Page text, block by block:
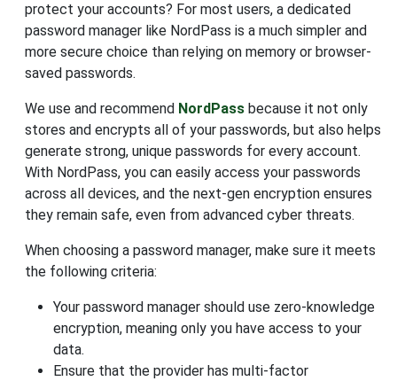
protect your accounts? For most users, a dedicated
password manager like NordPass is a much simpler and
more secure choice than relying on memory or browser-
saved passwords.
We use and recommend NordPass because it not only
stores and encrypts all of your passwords, but also helps
generate strong, unique passwords for every account.
With NordPass, you can easily access your passwords
across all devices, and the next-gen encryption ensures
they remain safe, even from advanced cyber threats.
When choosing a password manager, make sure it meets
the following criteria:
Your password manager should use zero-knowledge
encryption, meaning only you have access to your
data.
Ensure that the provider has multi-factor